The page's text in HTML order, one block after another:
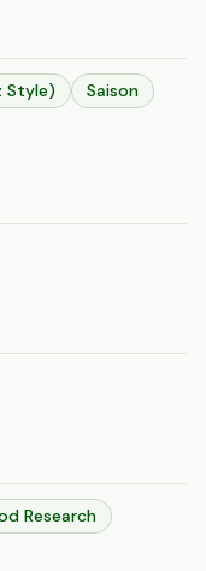
Style)
Saison
Research